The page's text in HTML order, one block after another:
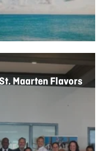
Maarten Flavors